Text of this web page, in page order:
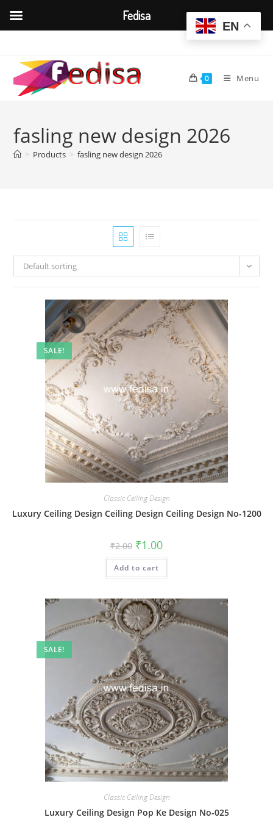
content
0 Menu
fasling new design 2026
> Products > fasling new design 2026
Default sorting
SALE!
Classic Ceiling Design
Luxury Ceiling Design Ceiling Design Ceiling Design No-1200
₹2.00 Original
price
was:
₹2.00.
₹1.00Current
is:
Add to cart
SALE!
Classic Ceiling Design
Luxury Ceiling Design Pop Ke Design No-025
EN
Fedisa